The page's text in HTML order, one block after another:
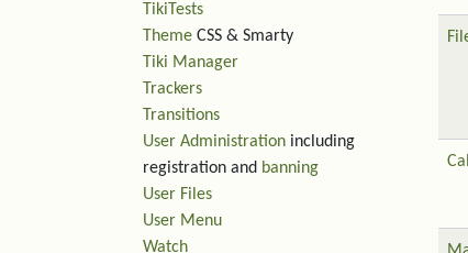
TikiTests
Theme CSS & Smarty
Tiki Manager
Trackers
Transitions
User Administration including
registration and banning
User Files
User Menu
Watch